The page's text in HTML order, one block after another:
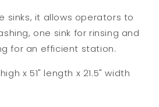
sinks, it allows operators to
one sink for rinsing and
for an efficient station.
x 51" length x 21.5" width